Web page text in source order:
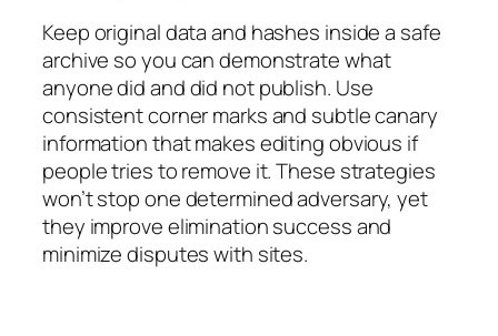
Keep original data and hashes inside a safe
archive so you can demonstrate what
anyone did and did not publish. Use
consistent corner marks and subtle canary
information that makes editing obvious if
people tries to remove it. These strategies
won’t stop one determined adversary, yet
they improve elimination success and
minimize disputes with sites.